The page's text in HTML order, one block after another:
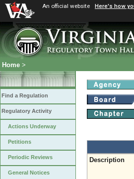
An official website Here's how
Home >
Find a Regulation
Regulatory Activity
Actions Underway
Petitions
Periodic Reviews
General Notices
Description